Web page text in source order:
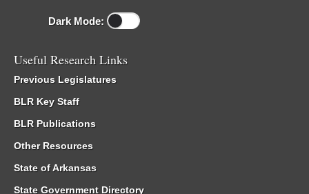
Dark Mode:
Useful Research Links
Previous Legislatures
BLR Key Staff
BLR Publications
Other Resources
State of Arkansas
State Government Directory